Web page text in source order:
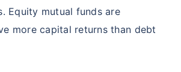
Equity mutual funds are
more capital returns than debt